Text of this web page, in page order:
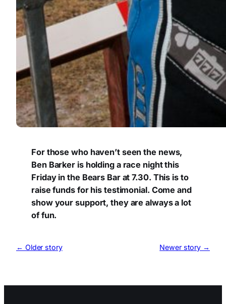
For those who haven’t seen the news,
Ben Barker is holding a race night this
Friday in the Bears Bar at 7.30. This is to
raise funds for his testimonial. Come and
show your support, they are always a lot
of fun.
← Older story Newer story →